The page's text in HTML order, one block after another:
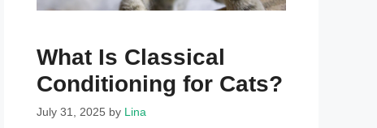
What Is Classical
Conditioning for Cats?
July 31, 2025 by Lina